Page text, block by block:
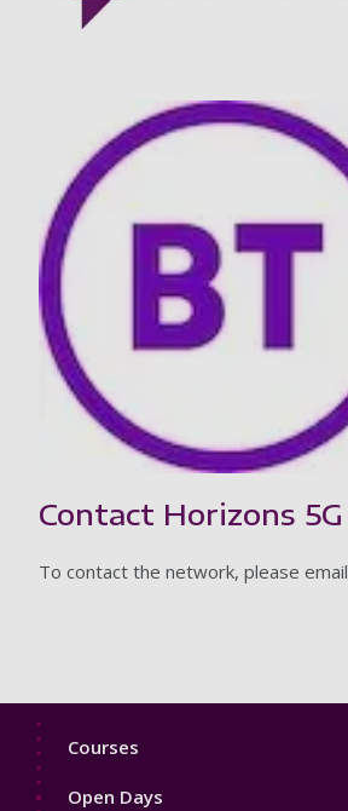
Contact Horizons 5G
To contact the network, please email
Footer
Courses
Open Days